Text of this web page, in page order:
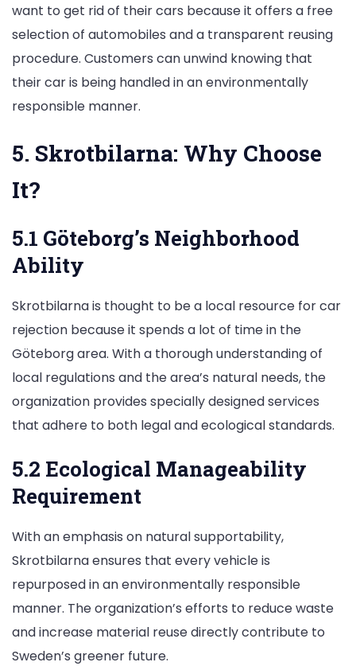
want to get rid of their cars because it offers a free
selection of automobiles and a transparent reusing
procedure. Customers can unwind knowing that
their car is being handled in an environmentally
responsible manner.
5. Skrotbilarna: Why Choose
It?
5.1 Göteborg’s Neighborhood
Ability
Skrotbilarna is thought to be a local resource for car
rejection because it spends a lot of time in the
Göteborg area. With a thorough understanding of
local regulations and the area’s natural needs, the
organization provides specially designed services
that adhere to both legal and ecological standards.
5.2 Ecological Manageability
Requirement
With an emphasis on natural supportability,
Skrotbilarna ensures that every vehicle is
repurposed in an environmentally responsible
manner. The organization’s efforts to reduce waste
and increase material reuse directly contribute to
Sweden’s greener future.